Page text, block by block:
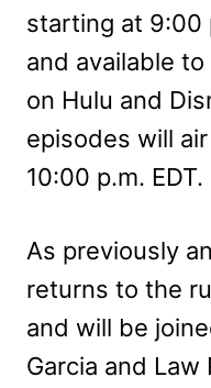
starting at 9:00
and available
on Hulu and
episodes will
10:00 p.m. EDT.
As previously
returns to the
and will be
Garcia and